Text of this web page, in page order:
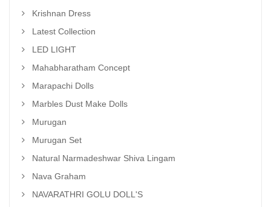
Krishnan Dress
Latest Collection
LED LIGHT
Mahabharatham Concept
Marapachi Dolls
Marbles Dust Make Dolls
Murugan
Murugan Set
Natural Narmadeshwar Shiva Lingam
Nava Graham
NAVARATHRI GOLU DOLL'S